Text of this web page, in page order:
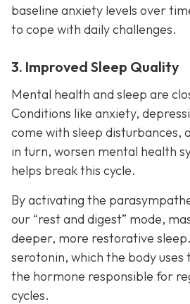
baseline anxiety levels over
to cope with daily challenges.
3. Improved Sleep Quality
Mental health and sleep are
Conditions like anxiety,
come with sleep disturbances,
in turn, worsen mental health
helps break this cycle.
By activating the
our “rest and digest” mode,
deeper, more restorative
serotonin, which the body uses
the hormone responsible for
cycles.